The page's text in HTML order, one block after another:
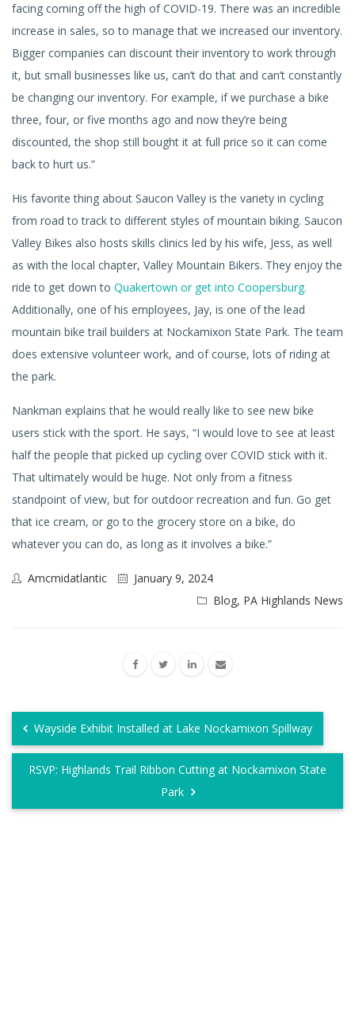
facing coming off the high of COVID-19. There was an incredible
increase in sales, so to manage that we increased our inventory.
Bigger companies can discount their inventory to work through
it, but small businesses like us, can’t do that and can’t constantly
be changing our inventory. For example, if we purchase a bike
three, four, or five months ago and now they’re being
discounted, the shop still bought it at full price so it can come
back to hurt us.”
His favorite thing about Saucon Valley is the variety in cycling
from road to track to different styles of mountain biking. Saucon
Valley Bikes also hosts skills clinics led by his wife, Jess, as well
as with the local chapter, Valley Mountain Bikers. They enjoy the
ride to get down to Quakertown or get into Coopersburg.
Additionally, one of his employees, Jay, is one of the lead
mountain bike trail builders at Nockamixon State Park. The team
does extensive volunteer work, and of course, lots of riding at
the park.
Nankman explains that he would really like to see new bike
users stick with the sport. He says, “I would love to see at least
half the people that picked up cycling over COVID stick with it.
That ultimately would be huge. Not only from a fitness
standpoint of view, but for outdoor recreation and fun. Go get
that ice cream, or go to the grocery store on a bike, do
whatever you can do, as long as it involves a bike.”
Amcmidatlantic
January 9, 2024
Blog, PA Highlands News
Wayside Exhibit Installed at Lake Nockamixon Spillway
RSVP: Highlands Trail Ribbon Cutting at Nockamixon State
Park